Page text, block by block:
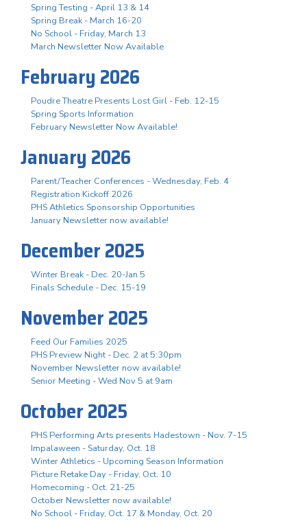
Spring Testing - April 13 & 14
Spring Break - March 16-20
No School - Friday, March 13
March Newsletter Now Available
February 2026
Poudre Theatre Presents Lost Girl - Feb. 12-15
Spring Sports Information
February Newsletter Now Available!
January 2026
Parent/Teacher Conferences - Wednesday, Feb. 4
Registration Kickoff 2026
PHS Athletics Sponsorship Opportunities
January Newsletter now available!
December 2025
Winter Break - Dec. 20-Jan 5
Finals Schedule - Dec. 15-19
November 2025
Feed Our Families 2025
PHS Preview Night - Dec. 2 at 5:30pm
November Newsletter now available!
Senior Meeting - Wed Nov 5 at 9am
October 2025
PHS Performing Arts presents Hadestown - Nov. 7-15
Impalaween - Saturday, Oct. 18
Winter Athletics - Upcoming Season Information
Picture Retake Day - Friday, Oct. 10
Homecoming - Oct. 21-25
October Newsletter now available!
No School - Friday, Oct. 17 & Monday, Oct. 20